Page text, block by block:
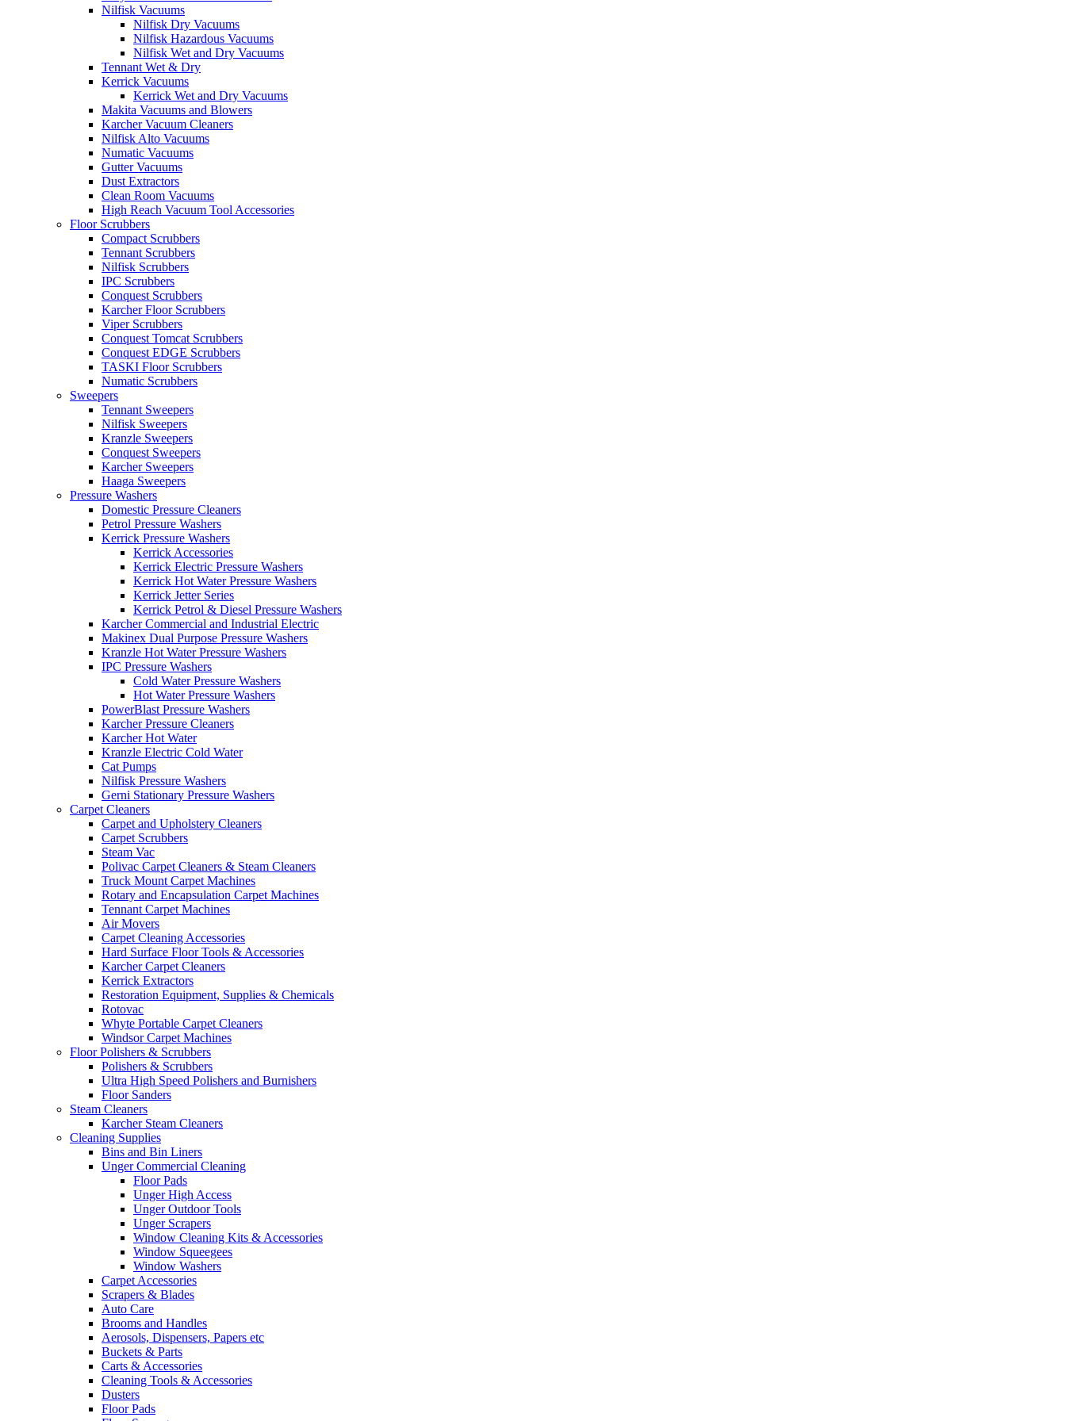
Nilfisk Vacuums
Nilfisk Dry Vacuums
Nilfisk Hazardous Vacuums
Nilfisk Wet and Dry Vacuums
Tennant Wet & Dry
Kerrick Vacuums
Kerrick Wet and Dry Vacuums
Makita Vacuums and Blowers
Karcher Vacuum Cleaners
Nilfisk Alto Vacuums
Numatic Vacuums
Gutter Vacuums
Dust Extractors
Clean Room Vacuums
High Reach Vacuum Tool Accessories
Floor Scrubbers
Compact Scrubbers
Tennant Scrubbers
Nilfisk Scrubbers
IPC Scrubbers
Conquest Scrubbers
Karcher Floor Scrubbers
Viper Scrubbers
Conquest Tomcat Scrubbers
Conquest EDGE Scrubbers
TASKI Floor Scrubbers
Numatic Scrubbers
Sweepers
Tennant Sweepers
Nilfisk Sweepers
Kranzle Sweepers
Conquest Sweepers
Karcher Sweepers
Haaga Sweepers
Pressure Washers
Domestic Pressure Cleaners
Petrol Pressure Washers
Kerrick Pressure Washers
Kerrick Accessories
Kerrick Electric Pressure Washers
Kerrick Hot Water Pressure Washers
Kerrick Jetter Series
Kerrick Petrol & Diesel Pressure Washers
Karcher Commercial and Industrial Electric
Makinex Dual Purpose Pressure Washers
Kranzle Hot Water Pressure Washers
IPC Pressure Washers
Cold Water Pressure Washers
Hot Water Pressure Washers
PowerBlast Pressure Washers
Karcher Pressure Cleaners
Karcher Hot Water
Kranzle Electric Cold Water
Cat Pumps
Nilfisk Pressure Washers
Gerni Stationary Pressure Washers
Carpet Cleaners
Carpet and Upholstery Cleaners
Carpet Scrubbers
Steam Vac
Polivac Carpet Cleaners & Steam Cleaners
Truck Mount Carpet Machines
Rotary and Encapsulation Carpet Machines
Tennant Carpet Machines
Air Movers
Carpet Cleaning Accessories
Hard Surface Floor Tools & Accessories
Karcher Carpet Cleaners
Kerrick Extractors
Restoration Equipment, Supplies & Chemicals
Rotovac
Whyte Portable Carpet Cleaners
Windsor Carpet Machines
Floor Polishers & Scrubbers
Polishers & Scrubbers
Ultra High Speed Polishers and Burnishers
Floor Sanders
Steam Cleaners
Karcher Steam Cleaners
Cleaning Supplies
Bins and Bin Liners
Unger Commercial Cleaning
Floor Pads
Unger High Access
Unger Outdoor Tools
Unger Scrapers
Window Cleaning Kits & Accessories
Window Squeegees
Window Washers
Carpet Accessories
Scrapers & Blades
Auto Care
Brooms and Handles
Aerosols, Dispensers, Papers etc
Buckets & Parts
Carts & Accessories
Cleaning Tools & Accessories
Dusters
Floor Pads